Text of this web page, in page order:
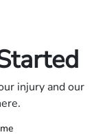
injury and our